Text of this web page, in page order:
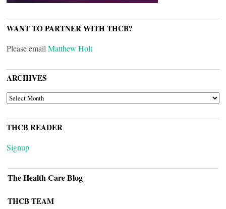
WANT TO PARTNER WITH THCB?
Please email Matthew Holt
ARCHIVES
ARCHIVES
THCB READER
Signup
The Health Care Blog
THCB TEAM